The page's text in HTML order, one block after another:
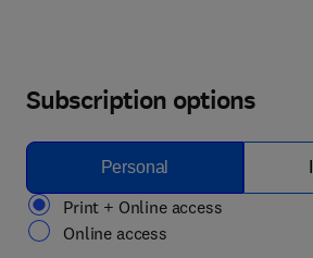
Subscription options
Personal
Print + Online access
Online access